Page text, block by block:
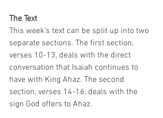
The Text
This week’s text can be split up into two
separate sections. The first section,
verses 10-13, deals with the direct
conversation that Isaiah continues to
have with King Ahaz. The second
section, verses 14-16, deals with the
sign God offers to Ahaz.